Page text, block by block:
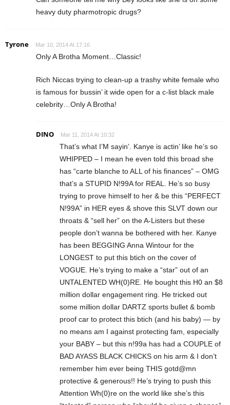
heavy duty pharmotropic drugs?
Tyrone Mar 10, 2014 At 17:16
Only A Brotha Moment…Classic!
Rich Niccas trying to clean-up a trashy white female who
is famous for bussin’ it wide open for a c-list black male
celebrity…Only A Brotha!
DINO Mar 11, 2014 At 10:32
That’s what I’M sayin’. Kanye is actin’ like he’s so
WHIPPED – I mean he even told this broad she
has “carte blanche to ALL of his finances” – OMG
that’s a STUPID N!99A for REAL. He’s so busy
trying to prove himself to her & be this “PERFECT
N!99A” in HER eyes & shove this SLVT down our
throats & “sell her” on the A-Listers but these
people don’t wanna be bothered with her. Kanye
has been BEGGING Anna Wintour for the
LONGEST to put this btich on the cover of
VOGUE. He’s trying to make a “star” out of an
UNTALENTED WH(0)RE. He bought this H0 an $8
million dollar engagement ring. He tricked out
some million dollar DARTZ sports bullet & bomb
proof car to protect this btich (and his baby) — by
no means am I against protecting fam, especially
your BABY – but this n!99a has had a COUPLE of
BAD AYASS BLACK CHICKS on his arm & I don’t
remember him ever being THIS gotd@mn
protective & generous!! He’s trying to push this
Attention Wh(0)re on the world like she’s this